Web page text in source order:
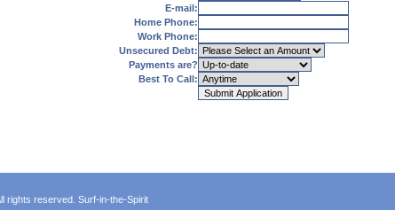
E-mail:
Home Phone:
Work Phone:
Unsecured Debt:
Payments are?
Best To Call:
rights reserved. Surf-in-the-Spirit